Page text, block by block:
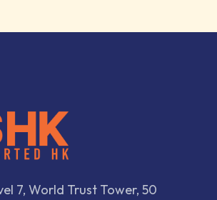
7, World Trust Tower, 50